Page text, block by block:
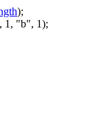
);
, 1, "b", 1);